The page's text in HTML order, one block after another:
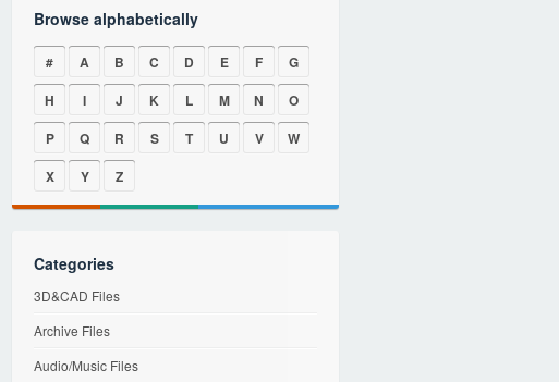
Browse alphabetically
# A B C D E F
G
H
I J K L M N
O
P
Q R S T U V
W
X
Y Z
Categories
3D&CAD Files
Archive Files
Audio/Music Files